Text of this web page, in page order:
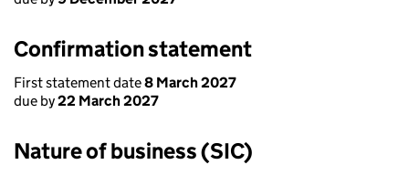
Confirmation statement
First statement date8 March 2027
due by22 March 2027
Nature of business (SIC)